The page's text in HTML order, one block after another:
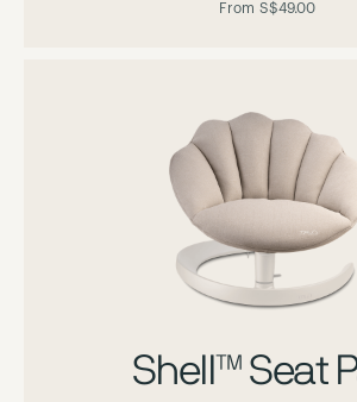
From S$49.00
Shell™ Seat